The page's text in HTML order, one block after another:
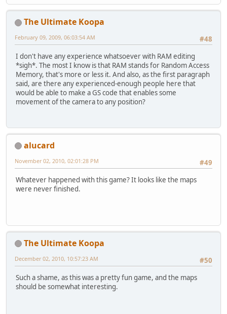
The Ultimate Koopa
#48
February 09, 2009, 06:03:54 AM
I don't have any experience whatsoever with RAM editing
*sigh*. The most I know is that RAM stands for Random Access
Memory, that's more or less it. And also, as the first paragraph
said, are there any experienced-enough people here that
would be able to make a GS code that enables some
movement of the camera to any position?
alucard
#49
November 02, 2010, 02:01:28 PM
Whatever happened with this game? It looks like the maps
were never finished.
The Ultimate Koopa
#50
December 02, 2010, 10:57:23 AM
Such a shame, as this was a pretty fun game, and the maps
should be somewhat interesting.